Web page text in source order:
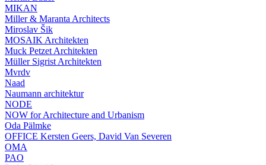
MIKAN
Miller & Maranta Architects
Miroslav Šik
MOSAIK Architekten
Muck Petzet Architekten
Müller Sigrist Architekten
Mvrdv
Naad
Naumann architektur
NODE
NOW for Architecture and Urbanism
Oda Pälmke
OFFICE Kersten Geers, David Van Severen
OMA
PAO